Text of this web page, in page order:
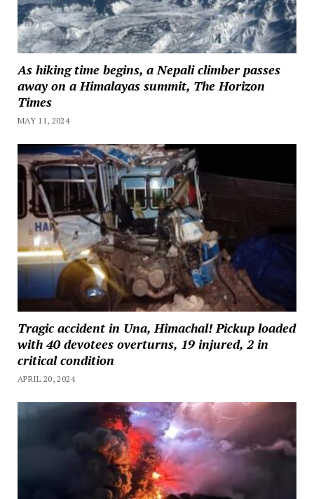
As hiking time begins, a Nepali climber passes
away on a Himalayas summit, The Horizon
Times
MAY 11, 2024
Tragic accident in Una, Himachal! Pickup loaded
with 40 devotees overturns, 19 injured, 2 in
critical condition
APRIL 20, 2024